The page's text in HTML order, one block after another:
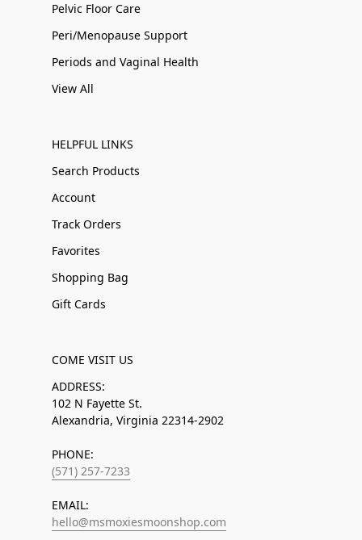
Pelvic Floor Care
Peri/Menopause Support
Periods and Vaginal Health
View All
HELPFUL LINKS
Search Products
Account
Track Orders
Favorites
Shopping Bag
Gift Cards
COME VISIT US
ADDRESS:
102 N Fayette St.
Alexandria, Virginia 22314-2902
PHONE:
(571) 257-7233
EMAIL:
hello@msmoxiesmoonshop.com